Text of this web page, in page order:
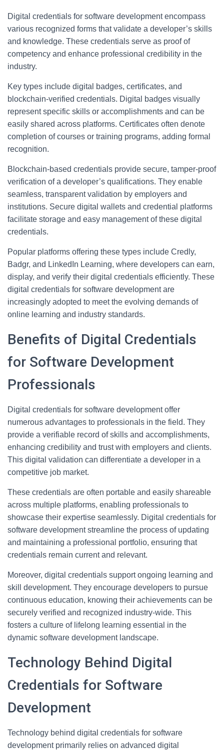
Digital credentials for software development encompass
various recognized forms that validate a developer’s skills
and knowledge. These credentials serve as proof of
competency and enhance professional credibility in the
industry.
Key types include digital badges, certificates, and
blockchain-verified credentials. Digital badges visually
represent specific skills or accomplishments and can be
easily shared across platforms. Certificates often denote
completion of courses or training programs, adding formal
recognition.
Blockchain-based credentials provide secure, tamper-proof
verification of a developer’s qualifications. They enable
seamless, transparent validation by employers and
institutions. Secure digital wallets and credential platforms
facilitate storage and easy management of these digital
credentials.
Popular platforms offering these types include Credly,
Badgr, and LinkedIn Learning, where developers can earn,
display, and verify their digital credentials efficiently. These
digital credentials for software development are
increasingly adopted to meet the evolving demands of
online learning and industry standards.
Benefits of Digital Credentials
for Software Development
Professionals
Digital credentials for software development offer
numerous advantages to professionals in the field. They
provide a verifiable record of skills and accomplishments,
enhancing credibility and trust with employers and clients.
This digital validation can differentiate a developer in a
competitive job market.
These credentials are often portable and easily shareable
across multiple platforms, enabling professionals to
showcase their expertise seamlessly. Digital credentials for
software development streamline the process of updating
and maintaining a professional portfolio, ensuring that
credentials remain current and relevant.
Moreover, digital credentials support ongoing learning and
skill development. They encourage developers to pursue
continuous education, knowing their achievements can be
securely verified and recognized industry-wide. This
fosters a culture of lifelong learning essential in the
dynamic software development landscape.
Technology Behind Digital
Credentials for Software
Development
Technology behind digital credentials for software
development primarily relies on advanced digital